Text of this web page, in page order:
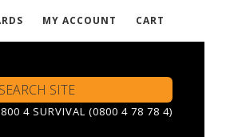
MY ACCOUNT CART
4 SURVIVAL (0800 4 78 78 4)